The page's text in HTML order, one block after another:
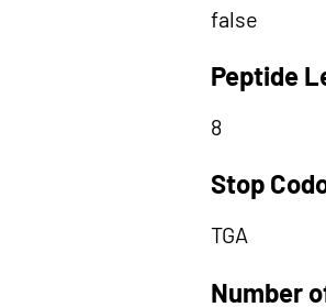
false
Peptide
8
Stop
TGA
Number